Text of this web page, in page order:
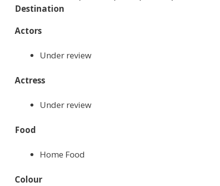
Destination
Actors
Under review
Actress
Under review
Food
Home Food
Colour